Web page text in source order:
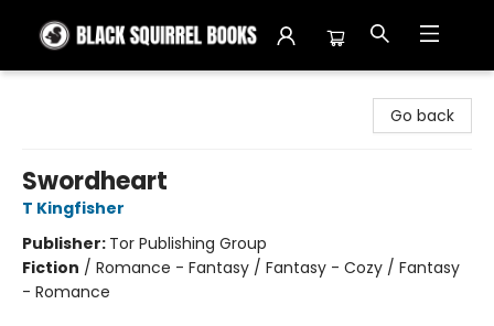
Go back
Swordheart
T Kingfisher
Publisher: Tor Publishing Group
Fiction / Romance - Fantasy / Fantasy - Cozy / Fantasy
- Romance